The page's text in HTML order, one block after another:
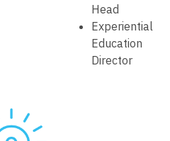
Head
Experiential
Education
Director